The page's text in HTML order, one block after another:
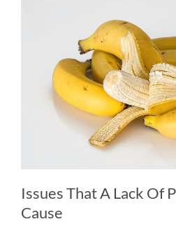
Issues That A Lack Of
Cause